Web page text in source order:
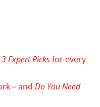
Expert Picksfor every
– andDo You Need